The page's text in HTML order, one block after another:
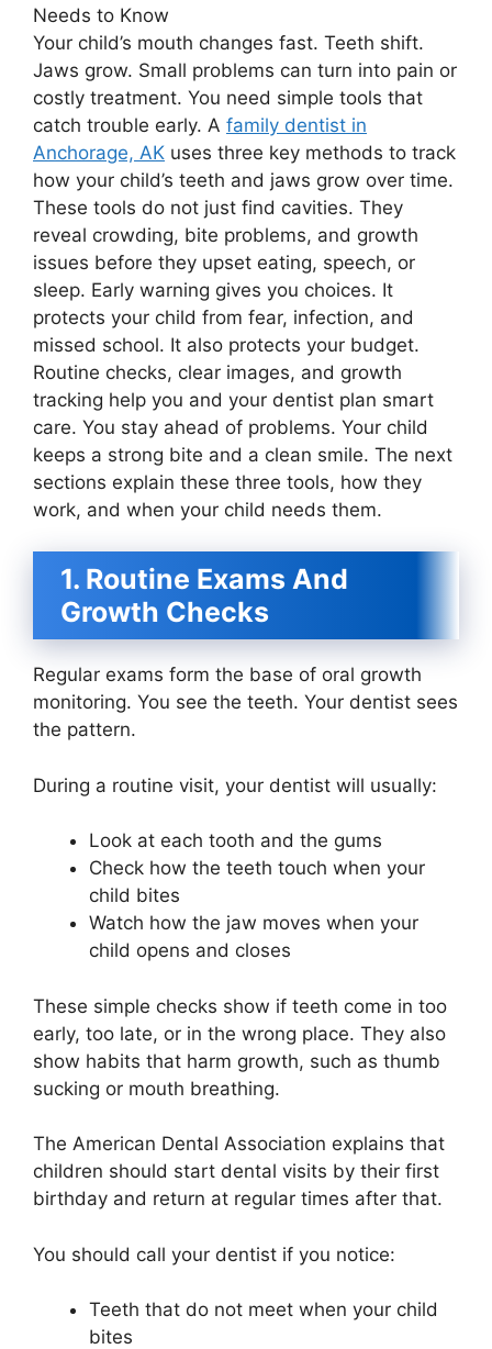
Your child’s mouth changes fast. Teeth shift.
Jaws grow. Small problems can turn into pain or
costly treatment. You need simple tools that
catch trouble early. A family dentist in
Anchorage, AK uses three key methods to track
how your child’s teeth and jaws grow over time.
These tools do not just find cavities. They
reveal crowding, bite problems, and growth
issues before they upset eating, speech, or
sleep. Early warning gives you choices. It
protects your child from fear, infection, and
missed school. It also protects your budget.
Routine checks, clear images, and growth
tracking help you and your dentist plan smart
care. You stay ahead of problems. Your child
keeps a strong bite and a clean smile. The next
sections explain these three tools, how they
work, and when your child needs them.
1. Routine Exams And
Growth Checks
Regular exams form the base of oral growth
monitoring. You see the teeth. Your dentist sees
the pattern.
During a routine visit, your dentist will usually:
Look at each tooth and the gums
Check how the teeth touch when your
child bites
Watch how the jaw moves when your
child opens and closes
These simple checks show if teeth come in too
early, too late, or in the wrong place. They also
show habits that harm growth, such as thumb
sucking or mouth breathing.
The American Dental Association explains that
children should start dental visits by their first
birthday and return at regular times after that.
You should call your dentist if you notice:
Teeth that do not meet when your child
bites